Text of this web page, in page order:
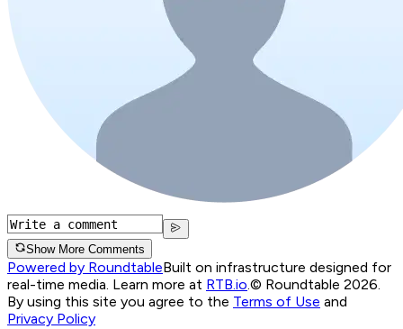
Show More Comments
Powered by RoundtableBuilt on infrastructure designed for
real-time media. Learn more at RTB.io.© Roundtable 2026.
By using this site you agree to the Terms of Use and
Privacy Policy